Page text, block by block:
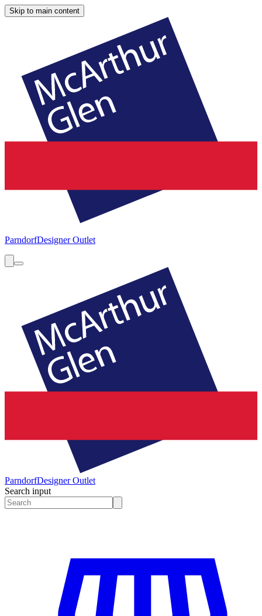
Skip to main content
ParndorfDesigner Outlet
ParndorfDesigner Outlet
Search input